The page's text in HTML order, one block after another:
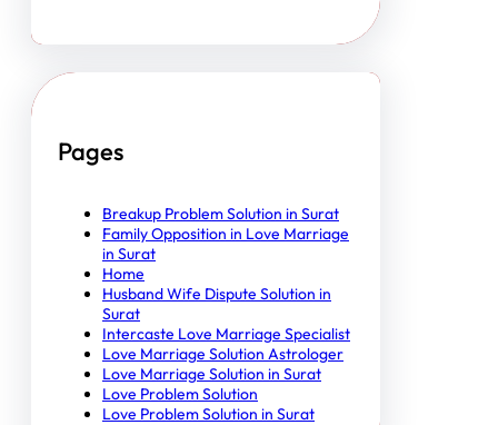
Pages
Breakup Problem Solution in Surat
Family Opposition in Love Marriage
in Surat
Home
Husband Wife Dispute Solution in
Surat
Intercaste Love Marriage Specialist
Love Marriage Solution Astrologer
Love Marriage Solution in Surat
Love Problem Solution
Love Problem Solution in Surat